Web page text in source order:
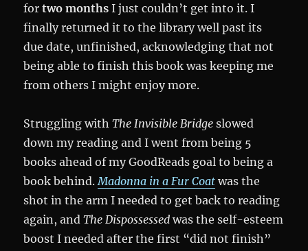
for two months I just couldn’t get into it. I
finally returned it to the library well past its
due date, unfinished, acknowledging that not
being able to finish this book was keeping me
from others I might enjoy more.
Struggling withThe Invisible Bridge slowed
down my reading and I went from being 5
books ahead of my GoodReads goal to being a
book behind. Madonna in a Fur Coat was the
shot in the arm I needed to get back to reading
again, andThe Dispossessed was the self-esteem
boost I needed after the first “did not finish”